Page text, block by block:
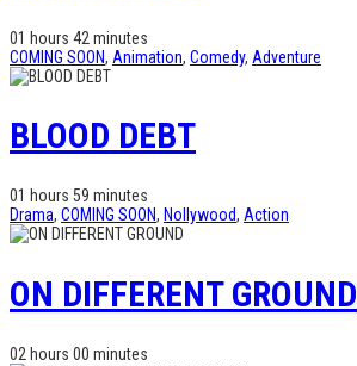
01 hours 42 minutes
COMING SOON, Animation, Comedy, Adventure
BLOOD DEBT
01 hours 59 minutes
Drama, COMING SOON, Nollywood, Action
ON DIFFERENT GROUND
02 hours 00 minutes